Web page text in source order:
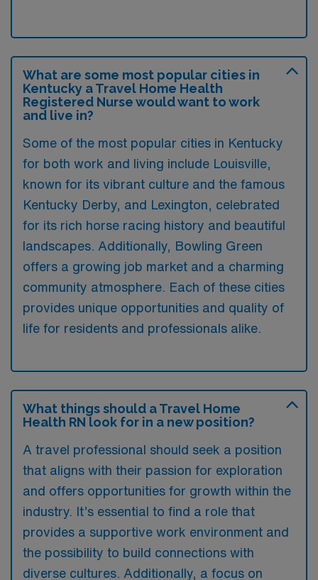
What are some most popular cities in
Kentucky a Travel Home Health
Registered Nurse would want to work
and live in?
Some of the most popular cities in Kentucky
for both work and living include Louisville,
known for its vibrant culture and the famous
Kentucky Derby, and Lexington, celebrated
for its rich horse racing history and beautiful
landscapes. Additionally, Bowling Green
offers a growing job market and a charming
community atmosphere. Each of these cities
provides unique opportunities and quality of
life for residents and professionals alike.
What things should a Travel Home
Health RN look for in a new position?
A travel professional should seek a position
that aligns with their passion for exploration
and offers opportunities for growth within the
industry. It’s essential to find a role that
provides a supportive work environment and
the possibility to build connections with
diverse cultures. Additionally, a focus on